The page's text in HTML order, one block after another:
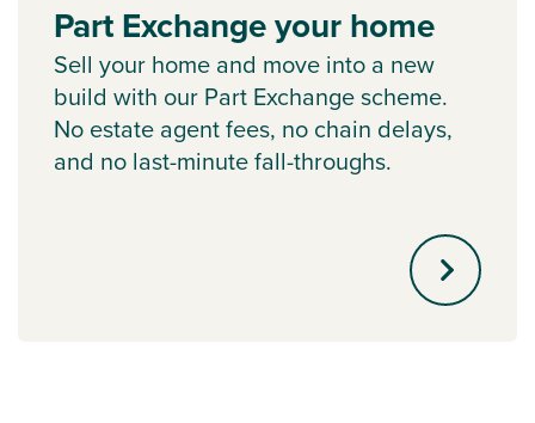
Part Exchange your home
Sell your home and move into a new
build with our Part Exchange scheme.
No estate agent fees, no chain delays,
and no last-minute fall-throughs.